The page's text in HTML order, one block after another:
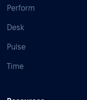
Perform
Desk
Pulse
Time